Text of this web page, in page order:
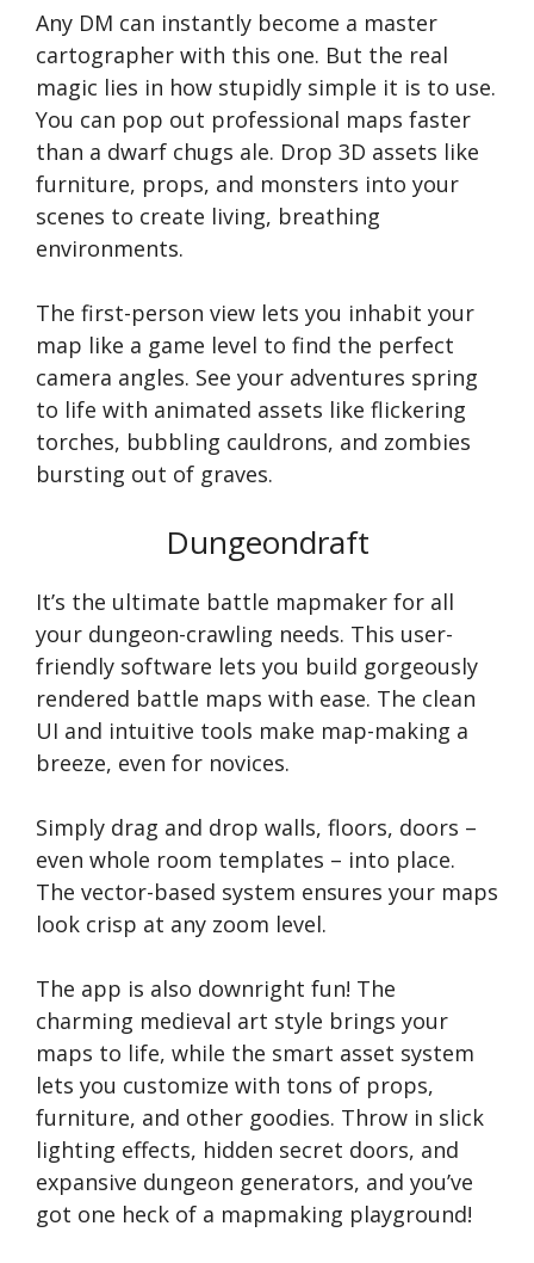
Any DM can instantly become a master
cartographer with this one. But the real
magic lies in how stupidly simple it is to use.
You can pop out professional maps faster
than a dwarf chugs ale. Drop 3D assets like
furniture, props, and monsters into your
scenes to create living, breathing
environments.
The first-person view lets you inhabit your
map like a game level to find the perfect
camera angles. See your adventures spring
to life with animated assets like flickering
torches, bubbling cauldrons, and zombies
bursting out of graves.
Dungeondraft
It’s the ultimate battle mapmaker for all
your dungeon-crawling needs. This user-
friendly software lets you build gorgeously
rendered battle maps with ease. The clean
UI and intuitive tools make map-making a
breeze, even for novices.
Simply drag and drop walls, floors, doors –
even whole room templates – into place.
The vector-based system ensures your maps
look crisp at any zoom level.
The app is also downright fun! The
charming medieval art style brings your
maps to life, while the smart asset system
lets you customize with tons of props,
furniture, and other goodies. Throw in slick
lighting effects, hidden secret doors, and
expansive dungeon generators, and you’ve
got one heck of a mapmaking playground!